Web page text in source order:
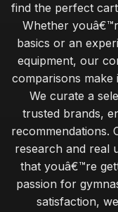
find the perfect
Whether
basics or an
equipment, our
comparisons make
We curate a
trusted brands,
recommendations.
research and real
that youâ€™re
passion for
satisfaction,